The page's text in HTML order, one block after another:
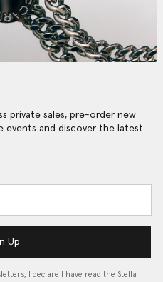
private sales, pre-order new
events and discover the latest
Up
I declare I have read the Stella